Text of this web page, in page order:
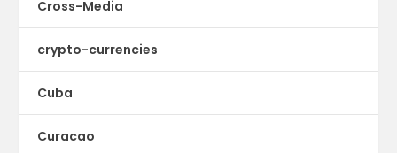
Cross-Media
crypto-currencies
Cuba
Curacao